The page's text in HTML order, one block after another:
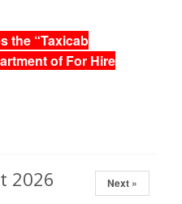
the “Taxicab
of For Hire
2026 Next »